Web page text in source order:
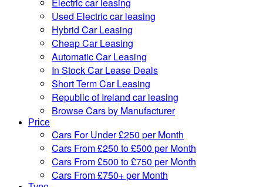
Electric car leasing
Used Electric car leasing
Hybrid Car Leasing
Cheap Car Leasing
Automatic Car Leasing
In Stock Car Lease Deals
Short Term Car Leasing
Republic of Ireland car leasing
Browse Cars by Manufacturer
Price
Cars For Under £250 per Month
Cars From £250 to £500 per Month
Cars From £500 to £750 per Month
Cars From £750+ per Month